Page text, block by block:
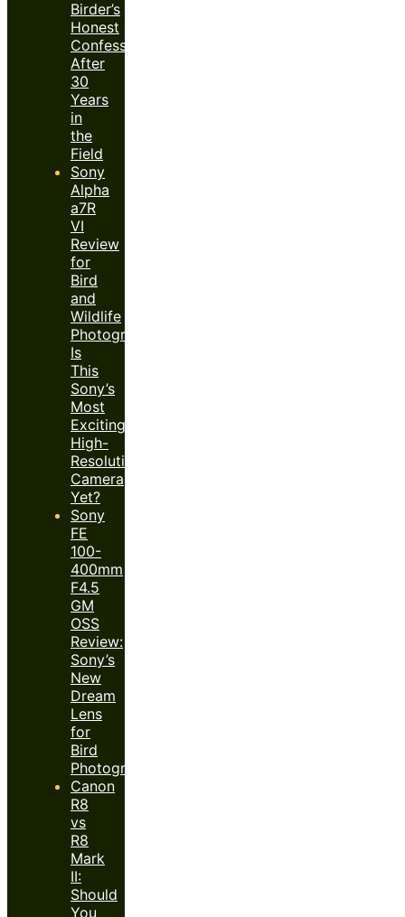
Birder’s
Honest
Confession
After
30
Years
in
the
Field
Sony
Alpha
a7R
VI
Review
for
Bird
and
Wildlife
Photography:
Is
This
Sony’s
Most
Exciting
High-
Resolution
Camera
Yet?
Sony
FE
100-
400mm
F4.5
GM
OSS
Review:
Sony’s
New
Dream
Lens
for
Bird
Photography?
Canon
R8
vs
R8
Mark
II:
Should
You